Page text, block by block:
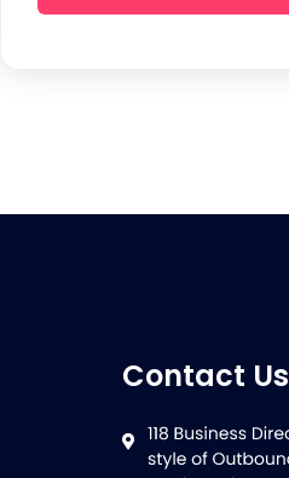
Contact Us